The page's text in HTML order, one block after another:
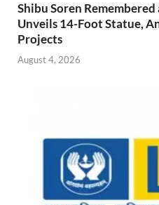
Shibu Soren
Unveils 14-Foot Statue,
Projects
August 4, 2026